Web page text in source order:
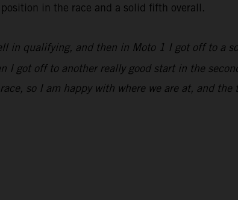
in the race and a solid fifth overall.
in qualifying, and then in Moto 1 I got off to a
I got off to another really good start in the
so I am happy with where we are at, and